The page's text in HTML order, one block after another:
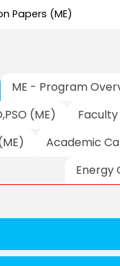
Papers (ME)
ME - Program
(ME) Faculty
Academic
Energy